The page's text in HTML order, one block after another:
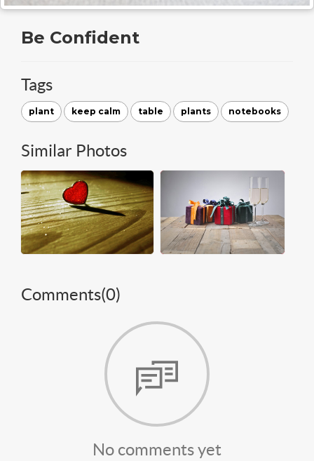
Be Confident
Tags
plant keep calm table plants notebooks
Similar Photos
Comments(0)
No comments yet